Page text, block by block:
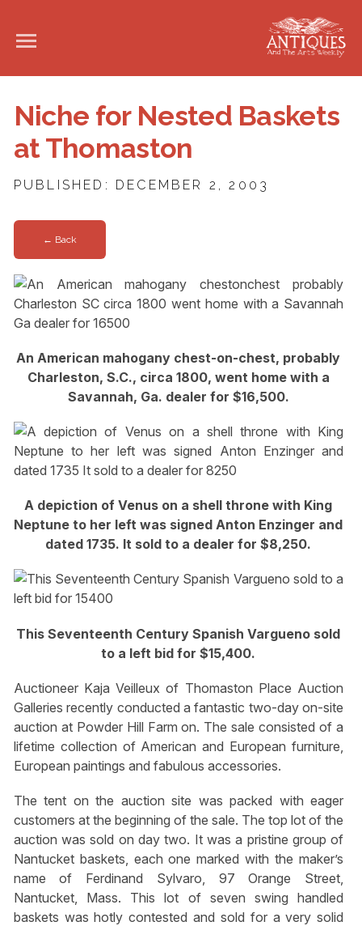
Niche for Nested Baskets
at Thomaston
PUBLISHED: DECEMBER 2, 2003
← Back
An American mahogany chest-on-chest, probably
Charleston, S.C., circa 1800, went home with a
Savannah, Ga. dealer for $16,500.
A depiction of Venus on a shell throne with King
Neptune to her left was signed Anton Enzinger and
dated 1735. It sold to a dealer for $8,250.
This Seventeenth Century Spanish Vargueno sold
to a left bid for $15,400.
Auctioneer Kaja Veilleux of Thomaston Place Auction
Galleries recently conducted a fantastic two-day on-site
auction at Powder Hill Farm on. The sale consisted of a
lifetime collection of American and European furniture,
European paintings and fabulous accessories.
The tent on the auction site was packed with eager
customers at the beginning of the sale. The top lot of the
auction was sold on day two. It was a pristine group of
Nantucket baskets, each one marked with the maker’s
name of Ferdinand Sylvaro, 97 Orange Street,
Nantucket, Mass. This lot of seven swing handled
baskets was hotly contested and sold for a very solid